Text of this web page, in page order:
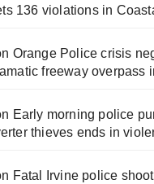
136 violations in
Orange Police crisis
freeway overpass
Early morning police
thieves ends in
Fatal Irvine police